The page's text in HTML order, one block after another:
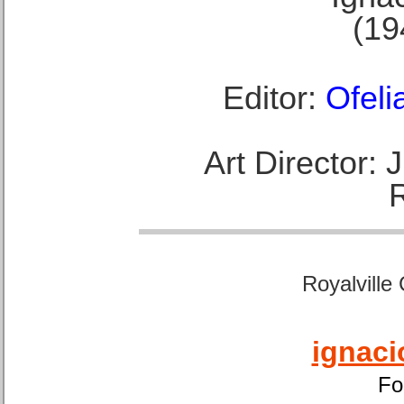
Editor:
Art Director:
Royalville